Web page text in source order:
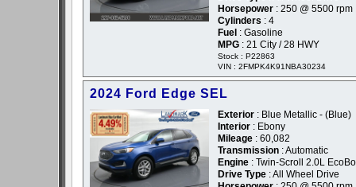
Horsepower : 250 @ 5500 rpm
Cylinders : 4
Fuel : Gasoline
MPG : 21 City / 28 HWY
Stock : P22863
VIN : 2FMPK4K91NBA30234
2024 Ford Edge SEL
Exterior : Blue Metallic - (Blue)
Interior : Ebony
Mileage : 60,082
Transmission : Automatic
Engine : Twin-Scroll 2.0L
Drive Type : All Wheel Drive